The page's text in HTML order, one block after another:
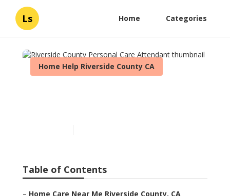
Ls Home Categories
Home Help Riverside County CA
Table of Contents
– Home Care Near Me Riverside County, CA